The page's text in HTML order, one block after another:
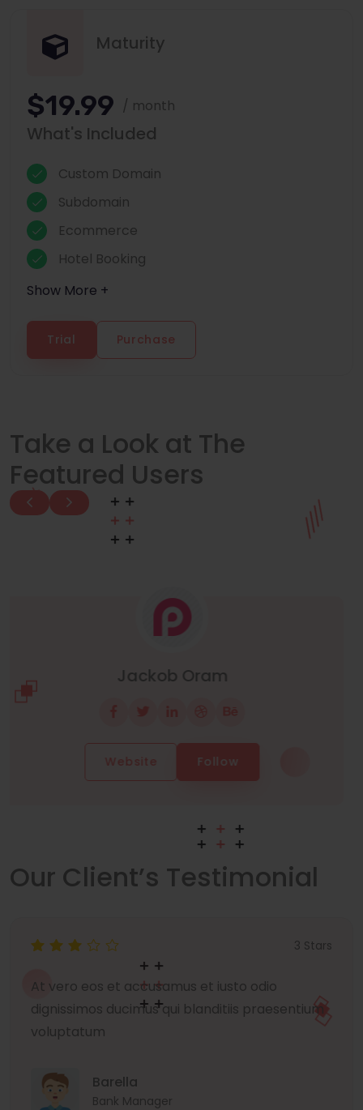
Maturity
$19.99 / month
What's Included
Custom Domain
Subdomain
Ecommerce
Hotel Booking
Show More +
Trial Purchase
Take a Look at The
Featured Users
Manuel Neuer
Website Follow
Our Client’s Testimonial
3 Stars
At vero eos et accusamus et iusto odio
dignissimos ducimus qui blanditiis praesentium
voluptatum
Barella
Bank Manager